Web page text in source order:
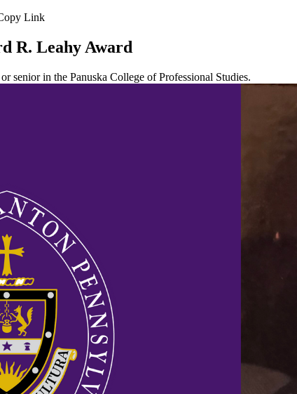
Link
R. Leahy Award
senior in the Panuska College of Professional Studies.